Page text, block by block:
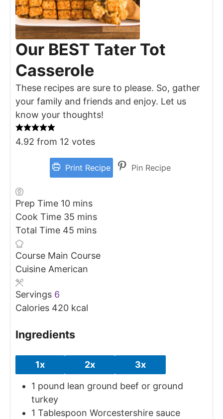
Our BEST Tater Tot
Casserole
These recipes are sure to please. So, gather
your family and friends and enjoy. Let us
know your thoughts!
4.92 from 12 votes
Print Recipe Pin Recipe
Prep Time 10minutes
mins
Cook Time 35 minutes
mins
Total Time 45 minutes
mins
Course Main Course
Cuisine American
Servings 6
Calories 420 kcal
Ingredients
1x 2x 3x
1 pound lean ground beef or ground
turkey
1 Tablespoon Worcestershire sauce